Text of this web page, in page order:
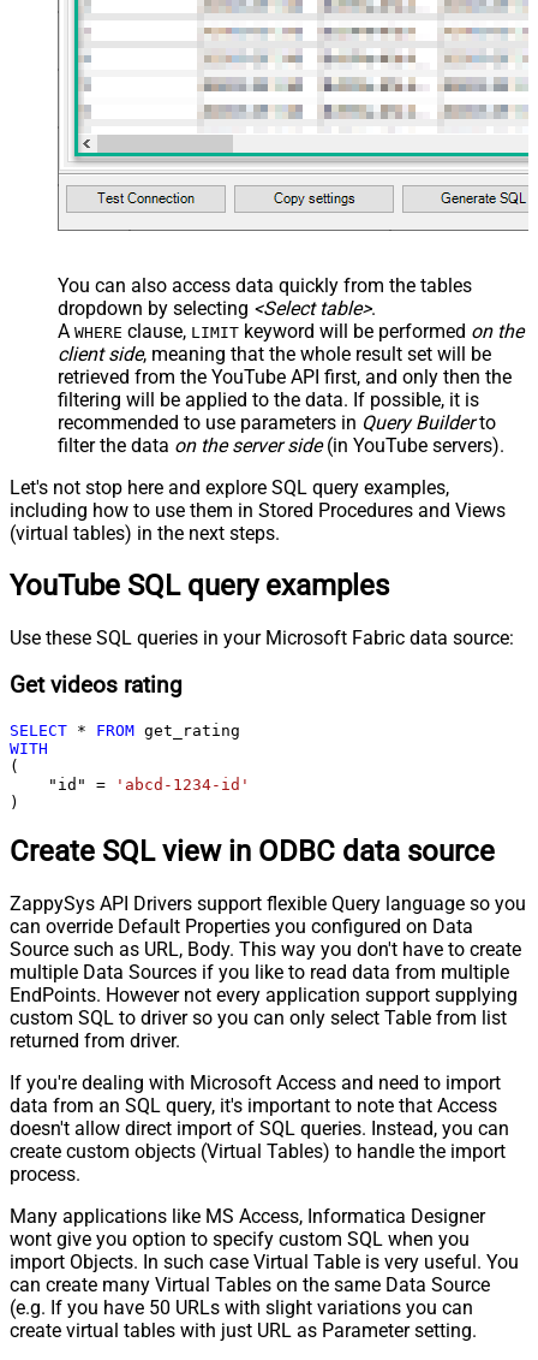
You can also access data quickly from the tables
dropdown by selecting <Select table>.
A WHERE clause, LIMIT keyword will be performed on the
client side, meaning that the whole result set will be
retrieved from the YouTube API first, and only then the
filtering will be applied to the data. If possible, it is
recommended to use parameters in Query Builderto
filter the data on the server side(in YouTube servers).
Let's not stop here and explore SQL query examples,
including how to use them in Stored Procedures and Views
(virtual tables) in the next steps.
YouTube SQL query examples
Use these SQL queries in your Microsoft Fabric data source:
Get videos rating
SELECT * FROM
WITH
(
    "id"
=
'abcd-1234-id'
)
Create SQL view in ODBC data source
ZappySys API Drivers support flexible Query language so you
can override Default Properties you configured on Data
Source such as URL, Body. This way you don't have to create
multiple Data Sources if you like to read data from multiple
EndPoints. However not every application support supplying
custom SQL to driver so you can only select Table from list
returned from driver.
If you're dealing with Microsoft Access and need to import
data from an SQL query, it's important to note that Access
doesn't allow direct import of SQL queries. Instead, you can
create custom objects (Virtual Tables) to handle the import
process.
Many applications like MS Access, Informatica Designer
wont give you option to specify custom SQL when you
import Objects. In such case Virtual Table is very useful. You
can create many Virtual Tables on the same Data Source
(e.g. If you have 50 URLs with slight variations you can
create virtual tables with just URL as Parameter setting.